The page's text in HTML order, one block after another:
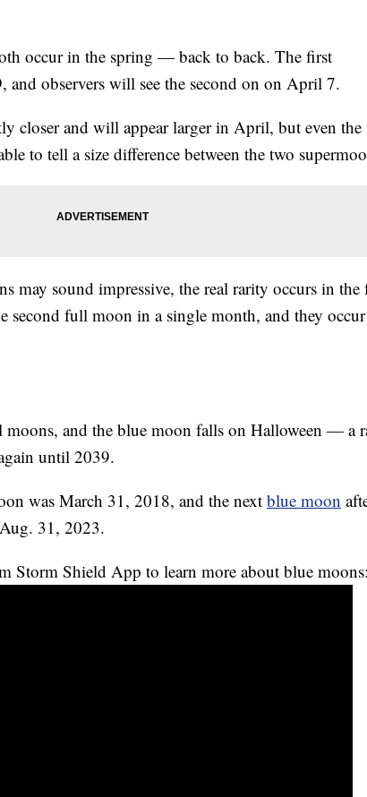
occur in the spring — back to back. The first
and observers will see the second on on April 7.
closer and will appear larger in April, but even the
to tell a size difference between the two
may sound impressive, the real rarity occurs in the
second full moon in a single month, and they
moons, and the blue moon falls on Halloween — a
until 2039.
was March 31, 2018, and the next blue moon
31, 2023.
Storm Shield App to learn more about blue moons: